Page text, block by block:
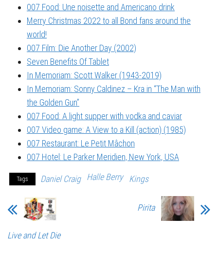
007 Food: Une noisette and Americano drink
Merry Christmas 2022 to all Bond fans around the
world!
007 Film: Die Another Day (2002)
Seven Benefits Of Tablet
In Memoriam: Scott Walker (1943-2019)
In Memoriam: Sonny Caldinez – Kra in “The Man with
the Golden Gun”
007 Food: A light supper with vodka and caviar
007 Video game: A View to a Kill (action) (1985)
007 Restaurant: Le Petit Mâchon
007 Hotel: Le Parker Meridien, New York, USA
Tags Daniel Craig Halle Berry Kings
Live and Let Die
Pirita